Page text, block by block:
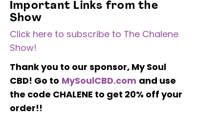
Important Links from the
Show
Click here to subscribe to The Chalene
Show!
Thank you to our sponsor, My Soul
CBD! Go to MySoulCBD.com and use
the code CHALENE to get 20% off your
order!!